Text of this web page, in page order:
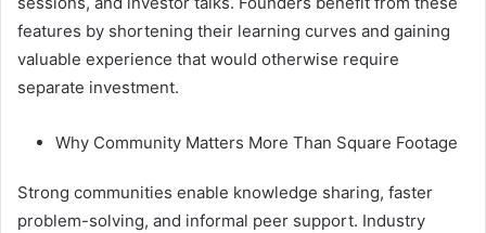
features by shortening their learning curves and gaining
valuable experience that would otherwise require
separate investment.
Why Community Matters More Than Square Footage
Strong communities enable knowledge sharing, faster
problem-solving, and informal peer support. Industry